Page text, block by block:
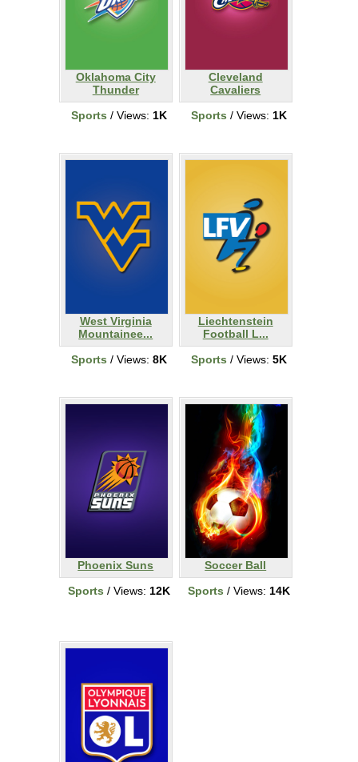
Oklahoma City
Thunder
Sports / Views: 1K
Cleveland
Cavaliers
Sports / Views: 1K
West Virginia
Mountainee...
Sports / Views: 8K
Liechtenstein
Football L...
Sports / Views: 5K
Phoenix Suns
Sports / Views: 12K
Soccer Ball
Sports / Views: 14K